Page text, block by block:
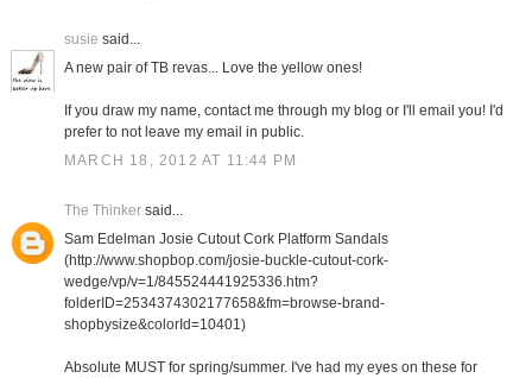
susie said...
A new pair of TB revas... Love the yellow ones!
If you draw my name, contact me through my blog or I'll email you! I'd
prefer to not leave my email in public.
MARCH 18, 2012 AT 11:44 PM
The Thinkersaid...
Sam Edelman Josie Cutout Cork Platform Sandals
(http://www.shopbop.com/josie-buckle-cutout-cork-
wedge/vp/v=1/845524441925336.htm?
folderID=2534374302177658&fm=browse-brand-
shopbysize&colorId=10401)
Absolute MUST for spring/summer. I've had my eyes on these for